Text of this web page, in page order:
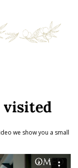
visited
we show you a small